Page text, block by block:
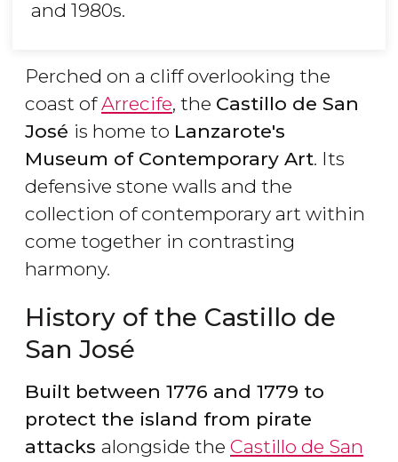
and 1980s.
Perched on a cliff overlooking the
coast ofArrecife, the Castillo de San
José is home to Lanzarote's
Museum of Contemporary Art. Its
defensive stone walls and the
collection of contemporary art within
come together in contrasting
harmony.
History of the Castillo de
San José
Built between 1776 and 1779 to
protect the island from pirate
attacks alongside the Castillo de San